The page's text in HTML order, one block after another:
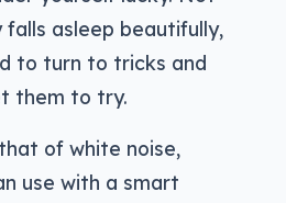
asleep beautifully,
to turn to tricks and
them to try.
of white noise,
use with a smart